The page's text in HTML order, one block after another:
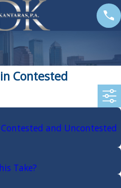
Contested
and Uncontested
Take?